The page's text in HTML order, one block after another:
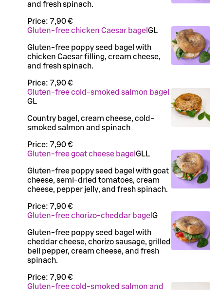
and fresh spinach.
Price: 7,90 €
Gluten-free chicken Caesar bagel GL
Gluten-free poppy seed bagel with
chicken Caesar filling, cream cheese,
and fresh spinach.
Price: 7,90 €
Gluten-free cold-smoked salmon bagel
GL
Country bagel, cream cheese, cold-
smoked salmon and spinach
Price: 7,90 €
Gluten-free goat cheese bagel GLL
Gluten-free poppy seed bagel with goat
cheese, semi-dried tomatoes, cream
cheese, pepper jelly, and fresh spinach.
Price: 7,90 €
Gluten-free chorizo-cheddar bagel G
Gluten-free poppy seed bagel with
cheddar cheese, chorizo sausage, grilled
bell pepper, cream cheese, and fresh
spinach.
Price: 7,90 €
Gluten-free cold-smoked salmon and